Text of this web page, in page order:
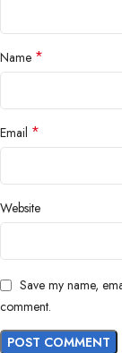
Name *
Email *
Website
Save my name,
comment.